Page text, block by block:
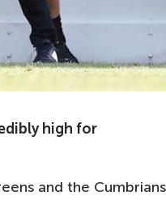
high for
and the Cumbrians